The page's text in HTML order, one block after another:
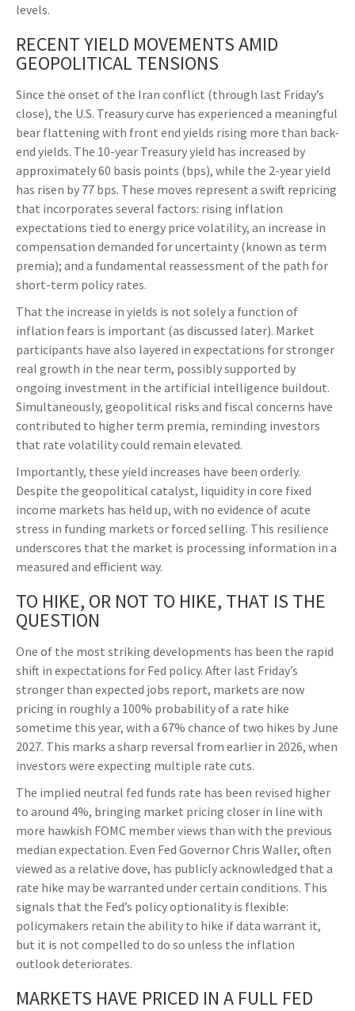
levels.
RECENT YIELD MOVEMENTS AMID
GEOPOLITICAL TENSIONS
Since the onset of the Iran conflict (through last Friday’s
close), the U.S. Treasury curve has experienced a meaningful
bear flattening with front end yields rising more than back-
end yields. The 10-year Treasury yield has increased by
approximately 60 basis points (bps), while the 2-year yield
has risen by 77 bps. These moves represent a swift repricing
that incorporates several factors: rising inflation
expectations tied to energy price volatility, an increase in
compensation demanded for uncertainty (known as term
premia); and a fundamental reassessment of the path for
short-term policy rates.
That the increase in yields is not solely a function of
inflation fears is important (as discussed later). Market
participants have also layered in expectations for stronger
real growth in the near term, possibly supported by
ongoing investment in the artificial intelligence buildout.
Simultaneously, geopolitical risks and fiscal concerns have
contributed to higher term premia, reminding investors
that rate volatility could remain elevated.
Importantly, these yield increases have been orderly.
Despite the geopolitical catalyst, liquidity in core fixed
income markets has held up, with no evidence of acute
stress in funding markets or forced selling. This resilience
underscores that the market is processing information in a
measured and efficient way.
TO HIKE, OR NOT TO HIKE, THAT IS THE
QUESTION
One of the most striking developments has been the rapid
shift in expectations for Fed policy. After last Friday’s
stronger than expected jobs report, markets are now
pricing in roughly a 100% probability of a rate hike
sometime this year, with a 67% chance of two hikes by June
2027. This marks a sharp reversal from earlier in 2026, when
investors were expecting multiple rate cuts.
The implied neutral fed funds rate has been revised higher
to around 4%, bringing market pricing closer in line with
more hawkish FOMC member views than with the previous
median expectation. Even Fed Governor Chris Waller, often
viewed as a relative dove, has publicly acknowledged that a
rate hike may be warranted under certain conditions. This
signals that the Fed’s policy optionality is flexible:
policymakers retain the ability to hike if data warrant it,
but it is not compelled to do so unless the inflation
outlook deteriorates.
MARKETS HAVE PRICED IN A FULL FED